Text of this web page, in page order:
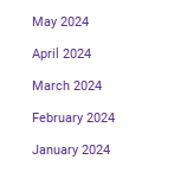
May 2024
April 2024
March 2024
February 2024
January 2024